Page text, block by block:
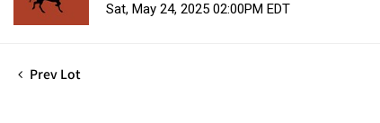
Sat, May 24, 2025 02:00PM EDT
Prev Lot